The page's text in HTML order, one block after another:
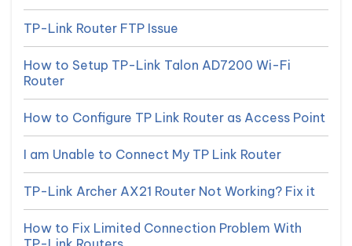
TP-Link Router FTP Issue
How to Setup TP-Link Talon AD7200 Wi-Fi
Router
How to Configure TP Link Router as Access Point
I am Unable to Connect My TP Link Router
TP-Link Archer AX21 Router Not Working? Fix it
How to Fix Limited Connection Problem With